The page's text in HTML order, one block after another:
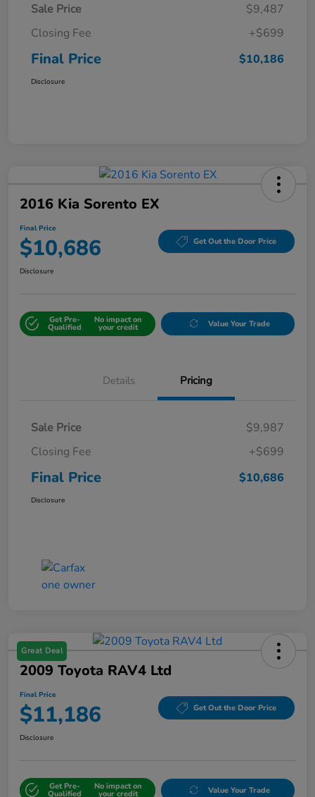
Sale Price
$9,487
Closing Fee
+$699
Final Price $10,186
Disclosure
2016 Kia Sorento EX
Final Price
$10,686 Get Out the Door Price
Disclosure
Get Pre-
Qualified
No impact on
your credit Value Your Trade
Details Pricing
Sale Price
$9,987
Closing Fee
+$699
Final Price $10,686
Disclosure
Great Deal
2009 Toyota RAV4 Ltd
Final Price
$11,186 Get Out the Door Price
Disclosure
Get Pre-
Qualified
No impact on
your credit Value Your Trade